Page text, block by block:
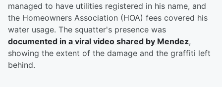
managed to have utilities registered in his name, and
the Homeowners Association (HOA) fees covered his
water usage. The squatter's presence was
documented in a viral video shared by Mendez,
showing the extent of the damage and the graffiti left
behind.